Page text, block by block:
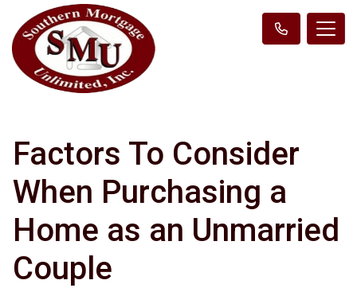
Factors To Consider
When Purchasing a
Home as an Unmarried
Couple